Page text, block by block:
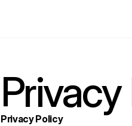
Privacy Policy